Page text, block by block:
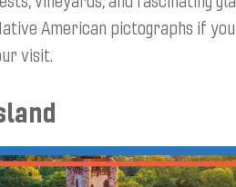
American pictographs if
visit.